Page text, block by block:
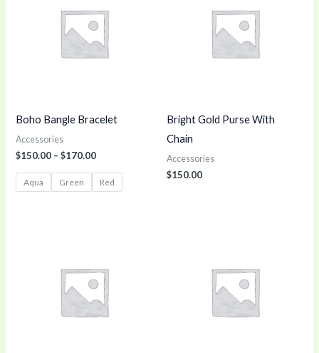
Boho Bangle Bracelet
Accessories
$150.00 – $170.00
$170.00
Aqua Green Red
Bright Gold Purse With
Chain
Accessories
$150.00
$140.00